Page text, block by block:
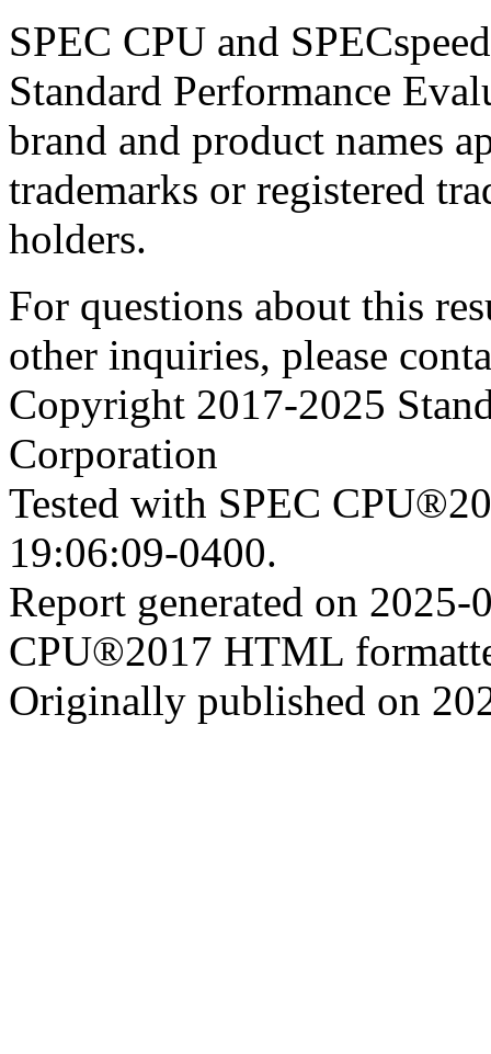
SPEC CPU and
Standard Performance
brand and product names
trademarks or registered
holders.
For questions about this
other inquiries, please
Copyright 2017-2025
Corporation
Tested with SPEC
19:06:09-0400.
Report generated on
CPU®2017 HTML
Originally published on